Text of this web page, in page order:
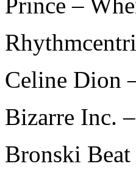
Prince –
Celine Dion
Bizarre Inc.
Bronski